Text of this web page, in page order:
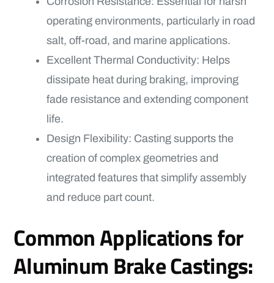
operating environments, particularly in road
salt, off-road, and marine applications.
Excellent Thermal Conductivity: Helps
dissipate heat during braking, improving
fade resistance and extending component
life.
Design Flexibility: Casting supports the
creation of complex geometries and
integrated features that simplify assembly
and reduce part count.
Common Applications for
Aluminum Brake Castings: